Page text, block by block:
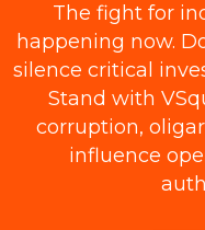
The fight for
happening now.
silence critical
Stand with
corruption,
influence